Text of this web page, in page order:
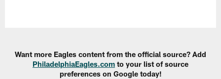
Want more Eagles content from the official source? Add
PhiladelphiaEagles.com to your list of source
preferences on Google today!